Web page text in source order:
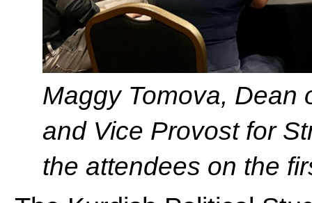
Maggy Tomova, Dean
and Vice Provost for
the attendees on the